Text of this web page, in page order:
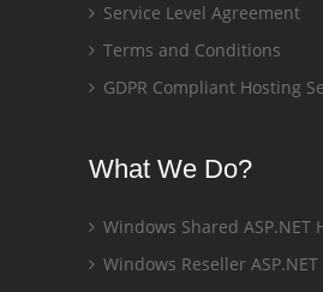
Service Level Agreement
Terms and Conditions
GDPR Compliant Hosting
What We Do?
Windows Shared ASP.NET
Windows Reseller